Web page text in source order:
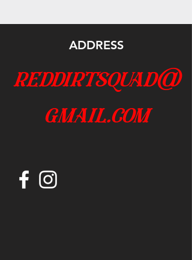
ADDRESS
reddirtsquad@
gmail.com